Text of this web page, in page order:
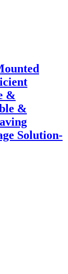
&
&
Solution-